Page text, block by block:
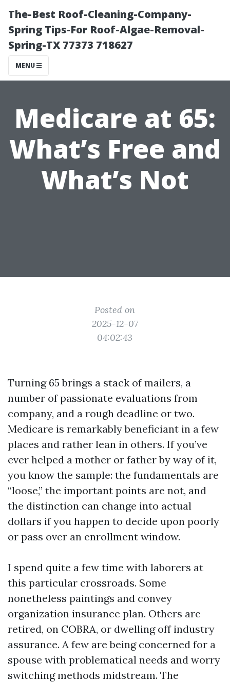
The-Best Roof-Cleaning-Company-
Spring Tips-For Roof-Algae-Removal-
Spring-TX 77373 718627
MENU
Medicare at 65:
What’s Free and
What’s Not
Posted on
2025-12-07
04:02:43
Turning 65 brings a stack of mailers, a
number of passionate evaluations from
company, and a rough deadline or two.
Medicare is remarkably beneficiant in a few
places and rather lean in others. If you’ve
ever helped a mother or father by way of it,
you know the sample: the fundamentals are
“loose,” the important points are not, and
the distinction can change into actual
dollars if you happen to decide upon poorly
or pass over an enrollment window.
I spend quite a few time with laborers at
this particular crossroads. Some
nonetheless paintings and convey
organization insurance plan. Others are
retired, on COBRA, or dwelling off industry
assurance. A few are being concerned for a
spouse with problematical needs and worry
switching methods midstream. The